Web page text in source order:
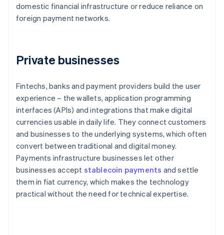
domestic financial infrastructure or reduce reliance on
foreign payment networks.
Private businesses
Fintechs, banks and payment providers build the user
experience – the wallets, application programming
interfaces (APIs) and integrations that make digital
currencies usable in daily life. They connect customers
and businesses to the underlying systems, which often
convert between traditional and digital money.
Payments infrastructure businesses let other
businesses accept stablecoin payments and settle
them in fiat currency, which makes the technology
practical without the need for technical expertise.